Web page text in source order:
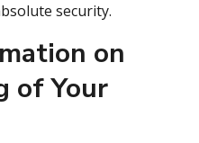
security.
on
of Your